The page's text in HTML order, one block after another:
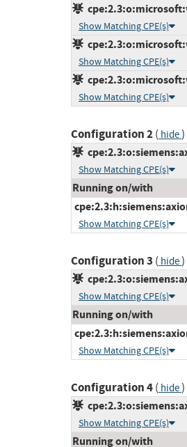
Show Matching CPE(s)
Show Matching CPE(s)
Show Matching CPE(s)
Configuration 2( hide)
Show Matching CPE(s)
Running on/with
Show Matching CPE(s)
Configuration 3 ( hide)
Show Matching CPE(s)
Running on/with
Show Matching CPE(s)
Configuration 4( hide)
Show Matching CPE(s)
Running on/with